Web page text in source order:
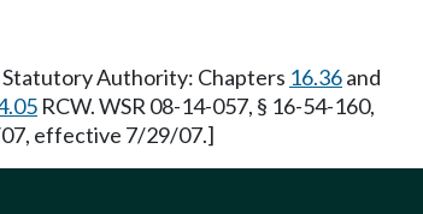
Authority: Chapters 16.36and
RCW. WSR 08-14-057, § 16-54-160,
07, effective 7/29/07.]